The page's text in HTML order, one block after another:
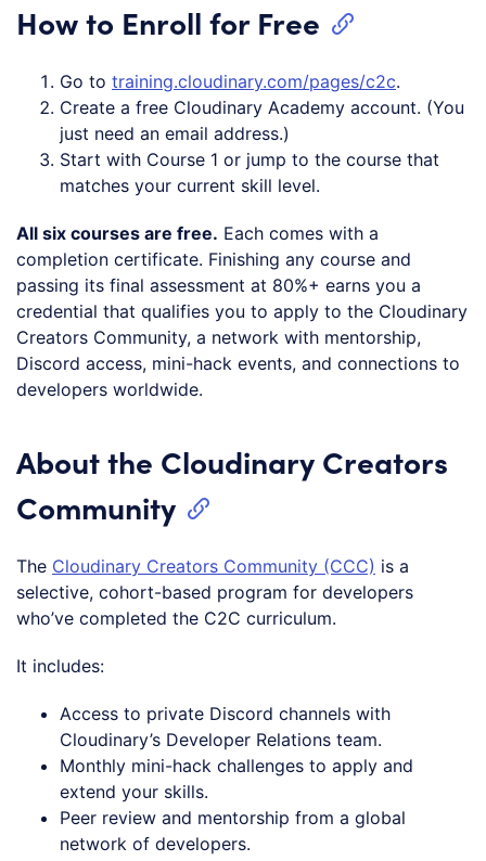
How to Enroll for Free
Go to training.cloudinary.com/pages/c2c.
Create a free Cloudinary Academy account. (You
just need an email address.)
Start with Course 1 or jump to the course that
matches your current skill level.
All six courses are free. Each comes with a
completion certificate. Finishing any course and
passing its final assessment at 80%+ earns you a
credential that qualifies you to apply to the Cloudinary
Creators Community, a network with mentorship,
Discord access, mini-hack events, and connections to
developers worldwide.
About the Cloudinary Creators
Community
The Cloudinary Creators Community (CCC) is a
selective, cohort-based program for developers
who’ve completed the C2C curriculum.
It includes:
Access to private Discord channels with
Cloudinary’s Developer Relations team.
Monthly mini-hack challenges to apply and
extend your skills.
Peer review and mentorship from a global
network of developers.